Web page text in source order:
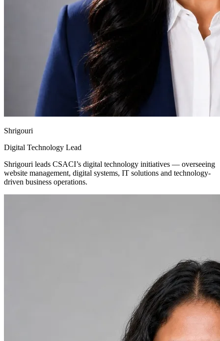
Shrigouri
Digital Technology Lead
Shrigouri leads CSACI’s digital technology initiatives — overseeing
website management, digital systems, IT solutions and technology-
driven business operations.